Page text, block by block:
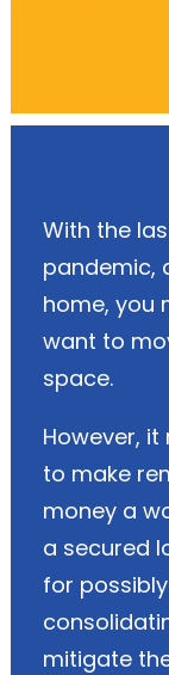
With the
pandemic,
home, you
want to
space.
However,
to make
money a
a secured
for
mitigate